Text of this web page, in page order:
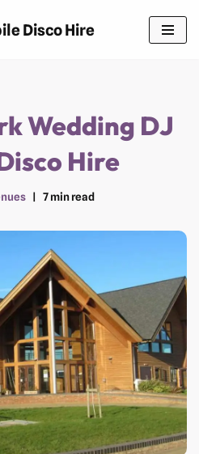
Disco Hire
Wedding DJ
Hire
7 min read